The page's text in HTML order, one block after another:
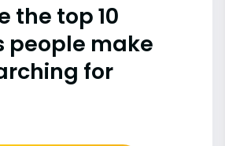
the top 10
people make
for